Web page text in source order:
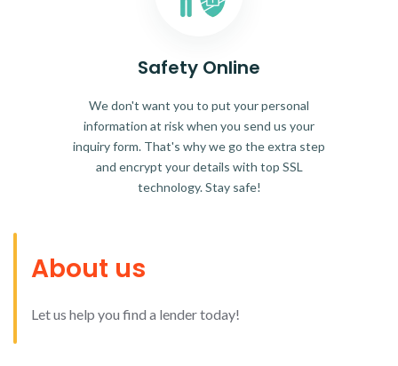
Safety Online
We don't want you to put your personal
information at risk when you send us your
inquiry form. That's why we go the extra step
and encrypt your details with top SSL
technology. Stay safe!
About us
Let us help you find a lender today!